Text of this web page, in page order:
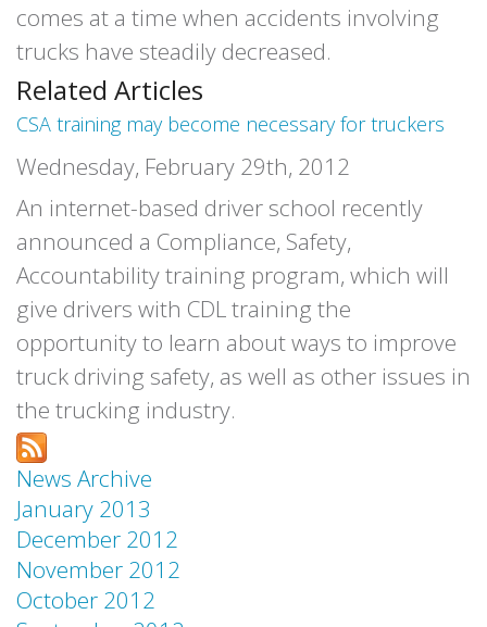
comes at a time when accidents involving
trucks have steadily decreased.
Related Articles
CSA training may become necessary for truckers
Wednesday, February 29th, 2012
An internet-based driver school recently
announced a Compliance, Safety,
Accountability training program, which will
give drivers with CDL training the
opportunity to learn about ways to improve
truck driving safety, as well as other issues in
the trucking industry.
News Archive
January 2013
December 2012
November 2012
October 2012